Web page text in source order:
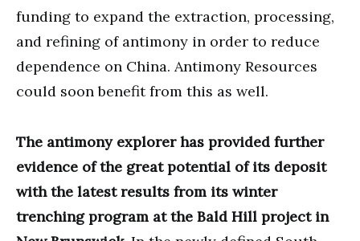
funding to expand the extraction, processing,
and refining of antimony in order to reduce
dependence on China. Antimony Resources
could soon benefit from this as well.
The antimony explorer has provided further
evidence of the great potential of its deposit
with the latest results from its winter
trenching program at the Bald Hill project in